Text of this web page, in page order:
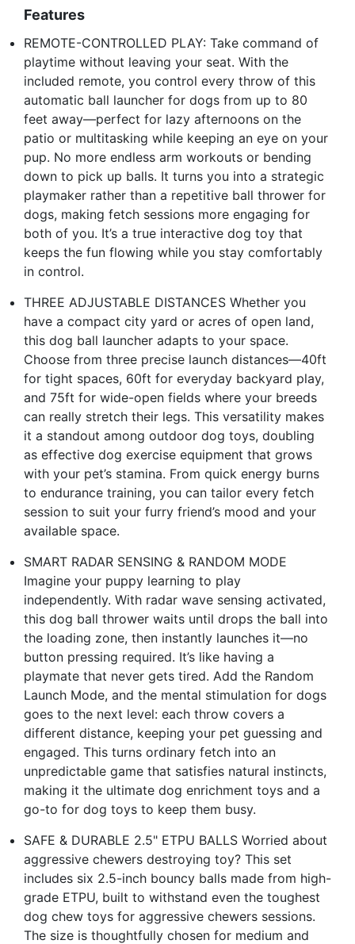
Features
REMOTE-CONTROLLED PLAY: Take command of
playtime without leaving your seat. With the
included remote, you control every throw of this
automatic ball launcher for dogs from up to 80
feet away—perfect for lazy afternoons on the
patio or multitasking while keeping an eye on your
pup. No more endless arm workouts or bending
down to pick up balls. It turns you into a strategic
playmaker rather than a repetitive ball thrower for
dogs, making fetch sessions more engaging for
both of you. It’s a true interactive dog toy that
keeps the fun flowing while you stay comfortably
in control.
THREE ADJUSTABLE DISTANCES Whether you
have a compact city yard or acres of open land,
this dog ball launcher adapts to your space.
Choose from three precise launch distances—40ft
for tight spaces, 60ft for everyday backyard play,
and 75ft for wide-open fields where your breeds
can really stretch their legs. This versatility makes
it a standout among outdoor dog toys, doubling
as effective dog exercise equipment that grows
with your pet’s stamina. From quick energy burns
to endurance training, you can tailor every fetch
session to suit your furry friend’s mood and your
available space.
SMART RADAR SENSING & RANDOM MODE
Imagine your puppy learning to play
independently. With radar wave sensing activated,
this dog ball thrower waits until drops the ball into
the loading zone, then instantly launches it—no
button pressing required. It’s like having a
playmate that never gets tired. Add the Random
Launch Mode, and the mental stimulation for dogs
goes to the next level: each throw covers a
different distance, keeping your pet guessing and
engaged. This turns ordinary fetch into an
unpredictable game that satisfies natural instincts,
making it the ultimate dog enrichment toys and a
go-to for dog toys to keep them busy.
SAFE & DURABLE 2.5" ETPU BALLS Worried about
aggressive chewers destroying toy? This set
includes six 2.5-inch bouncy balls made from high-
grade ETPU, built to withstand even the toughest
dog chew toys for aggressive chewers sessions.
The size is thoughtfully chosen for medium and